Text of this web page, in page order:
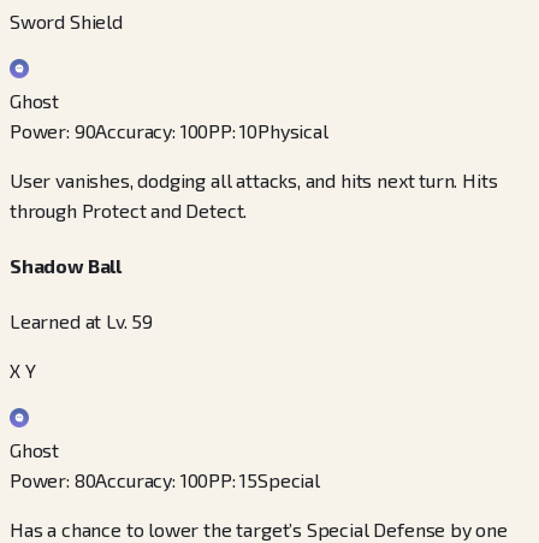
Sword Shield
Ghost
Power: 90Accuracy: 100PP:10Physical
User vanishes, dodging all attacks, and hits next turn. Hits
through Protect and Detect.
Shadow Ball
Learned at Lv. 59
X Y
Ghost
Power: 80Accuracy: 100PP:15Special
Has a chance to lower the target’s Special Defense by one